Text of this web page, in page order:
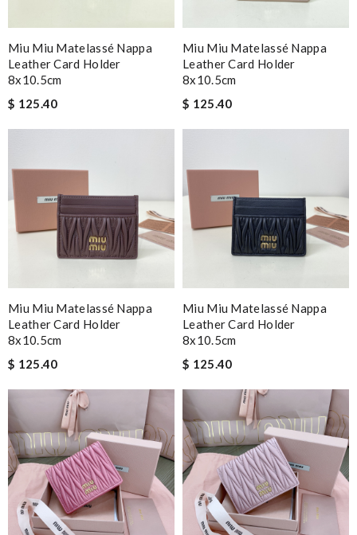
Miu Miu Matelassé Nappa
Leather Card Holder
8x10.5cm
$ 125.40
Miu Miu Matelassé Nappa
Leather Card Holder
8x10.5cm
$ 125.40
Miu Miu Matelassé Nappa
Leather Card Holder
8x10.5cm
$ 125.40
Miu Miu Matelassé Nappa
Leather Card Holder
8x10.5cm
$ 125.40